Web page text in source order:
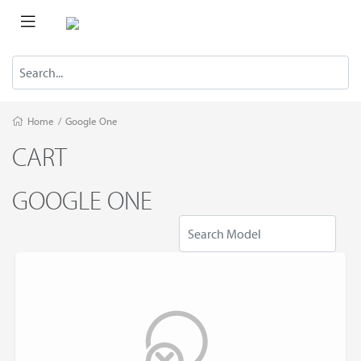
Home / Google One
CART
GOOGLE ONE